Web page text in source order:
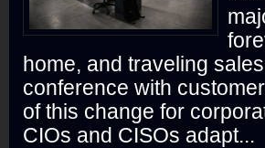
home, and traveling
conference with
of this change for
CIOs and CISOs adapt...